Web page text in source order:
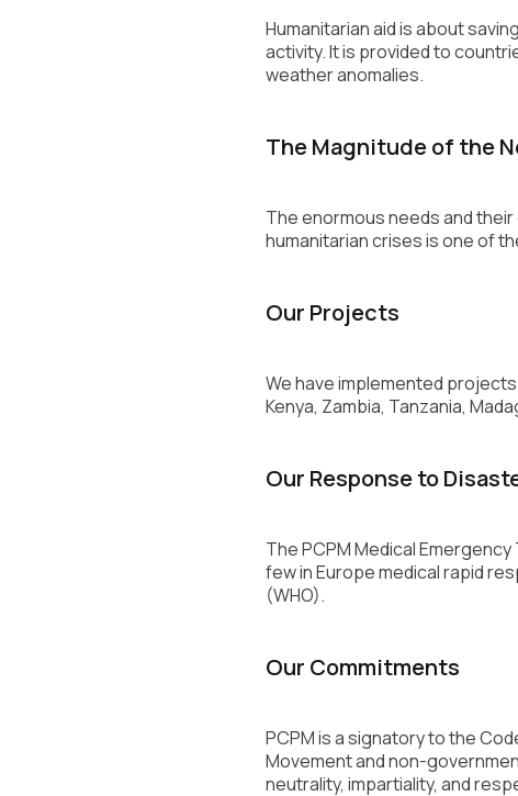
Humanitarian aid is about
activity. It is provided to
weather anomalies.
The Magnitude of the
The enormous needs and
humanitarian crises is one of
Our Projects
We have implemented projects
Kenya, Zambia, Tanzania,
Our Response to
The PCPM Medical
few in Europe medical rapid
(WHO).
Our Commitments
PCPM is a signatory to the
Movement and non-
neutrality, impartiality, and